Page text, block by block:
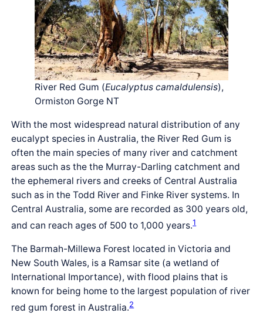
River Red Gum (Eucalyptus camaldulensis),
Ormiston Gorge NT
With the most widespread natural distribution of any
eucalypt species in Australia, the River Red Gum is
often the main species of many river and catchment
areas such as the the Murray-Darling catchment and
the ephemeral rivers and creeks of Central Australia
such as in the Todd River and Finke River systems. In
Central Australia, some are recorded as 300 years old,
and can reach ages of 500 to 1,000 years.1
The Barmah-Millewa Forest located in Victoria and
New South Wales, is a Ramsar site (a wetland of
International Importance), with flood plains that is
known for being home to the largest population of river
red gum forest in Australia.2